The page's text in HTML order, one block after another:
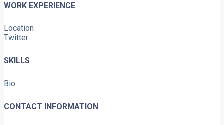
WORK EXPERIENCE
Location
Twitter
SKILLS
Bio
CONTACT INFORMATION